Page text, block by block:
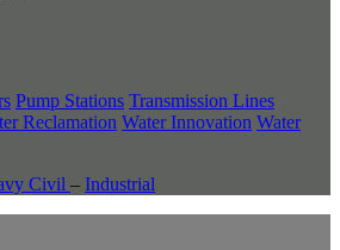
Pump Stations Transmission Lines
Reclamation Water Innovation Water
Civil – Industrial